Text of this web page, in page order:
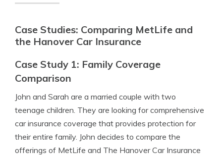
Case Studies: Comparing MetLife and
the Hanover Car Insurance
Case Study 1: Family Coverage
Comparison
John and Sarah are a married couple with two
teenage children. They are looking for comprehensive
car insurance coverage that provides protection for
their entire family. John decides to compare the
offerings of MetLife and The Hanover Car Insurance